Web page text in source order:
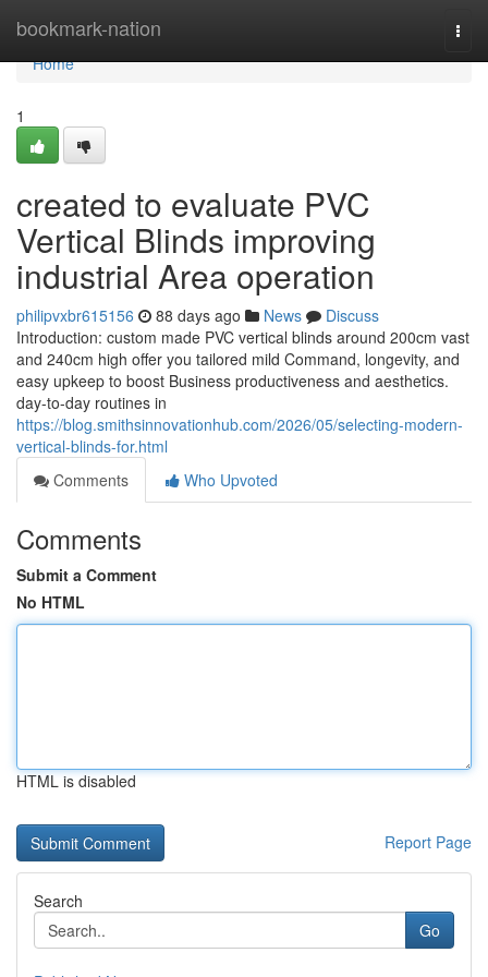
bookmark-nation
Home
Home
1
created to evaluate PVC
Vertical Blinds improving
industrial Area operation
philipvxbr615156 88 days ago News
Discuss
Introduction: custom made PVC vertical blinds around 200cm vast
and 240cm high offer you tailored mild Command, longevity, and
easy upkeep to boost Business productiveness and aesthetics.
day-to-day routines in
https://blog.smithsinnovationhub.com/2026/05/selecting-modern-
vertical-blinds-for.html
Comments
Who Upvoted
Comments
Submit a Comment
No HTML
HTML is disabled
Report Page
Search
Go